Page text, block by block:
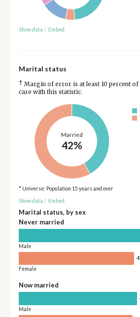
Show data / Embed
Marital status
† Margin of error is at least 10 percent of
care with this statistic.
Married
42%
* Universe: Population 15 years and over
Show data / Embed
Marital status, by sex
Never married
Male
Female
Now married
Male